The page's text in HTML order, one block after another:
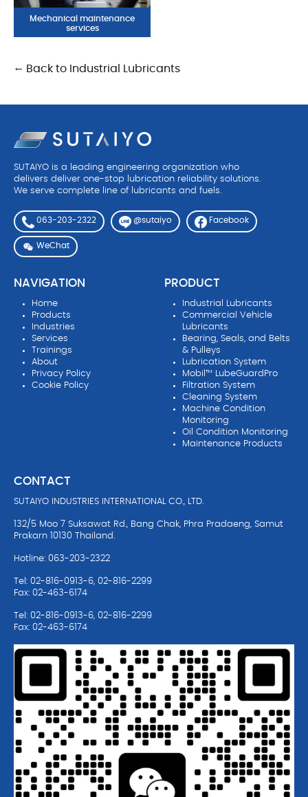
Mechanical maintenance
services
← Back to Industrial Lubricants
SUTAIYO is a leading engineering organization who
delivers deliver one-stop lubrication reliability solutions.
We serve complete line of lubricants and fuels.
063-203-2322 @sutaiyo Facebook
WeChat
NAVIGATION
Home
Products
Industries
Services
Trainings
About
Privacy Policy
Cookie Policy
PRODUCT
Industrial Lubricants
Commercial Vehicle
Lubricants
Bearing, Seals, and Belts
& Pulleys
Lubrication System
Mobil™ LubeGuardPro
Filtration System
Cleaning System
Machine Condition
Monitoring
Oil Condition Monitoring
Maintenance Products
CONTACT
SUTAIYO INDUSTRIES INTERNATIONAL CO., LTD.
132/5 Moo 7 Suksawat Rd., Bang Chak, Phra Pradaeng, Samut
Prakarn 10130 Thailand.
Hotline: 063-203-2322
Tel: 02-816-0913-6, 02-816-2299
Fax: 02-463-6174
Tel: 02-816-0913-6, 02-816-2299
Fax: 02-463-6174